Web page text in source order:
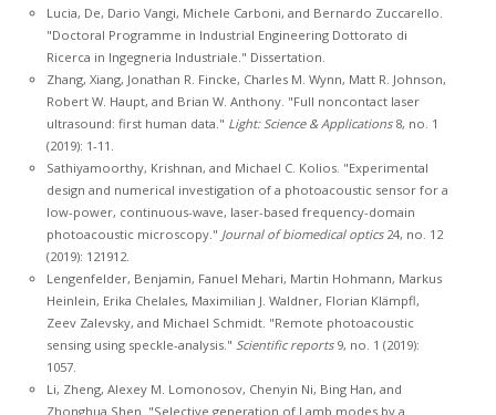
Lucia, De, Dario Vangi, Michele Carboni, and Bernardo Zuccarello.
"Doctoral Programme in Industrial Engineering Dottorato di
Ricerca in Ingegneria Industriale." Dissertation.
Zhang, Xiang, Jonathan R. Fincke, Charles M. Wynn, Matt R. Johnson,
Robert W. Haupt, and Brian W. Anthony. "Full noncontact laser
ultrasound: first human data." Light: Science & Applications8, no. 1
(2019): 1-11.
Sathiyamoorthy, Krishnan, and Michael C. Kolios. "Experimental
design and numerical investigation of a photoacoustic sensor for a
low-power, continuous-wave, laser-based frequency-domain
photoacoustic microscopy." Journal of biomedical optics24, no. 12
(2019): 121912.
Lengenfelder, Benjamin, Fanuel Mehari, Martin Hohmann, Markus
Heinlein, Erika Chelales, Maximilian J. Waldner, Florian Klämpfl,
Zeev Zalevsky, and Michael Schmidt. "Remote photoacoustic
sensing using speckle-analysis." Scientific reports9, no. 1 (2019):
1057.
Li, Zheng, Alexey M. Lomonosov, Chenyin Ni, Bing Han, and
Zhonghua Shen. "Selective generation of Lamb modes by a